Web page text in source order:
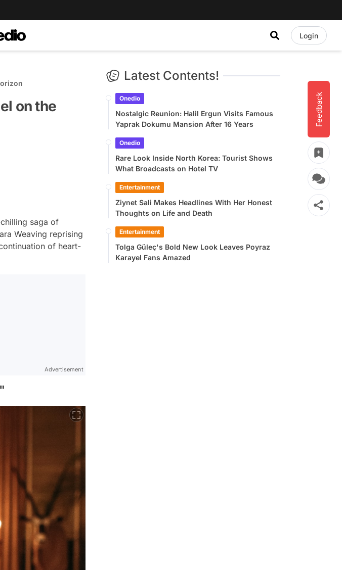
Login
Feedback
on the
saga of
Weaving reprising
of heart-
Advertisement
Latest Contents!
Onedio
Nostalgic Reunion: Halil Ergun Visits Famous
Yaprak Dokumu Mansion After 16 Years
Onedio
Rare Look Inside North Korea: Tourist Shows
What Broadcasts on Hotel TV
Entertainment
Ziynet Sali Makes Headlines With Her Honest
Thoughts on Life and Death
Entertainment
Tolga Güleç's Bold New Look Leaves Poyraz
Karayel Fans Amazed